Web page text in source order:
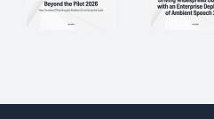
Focusing on Providers through